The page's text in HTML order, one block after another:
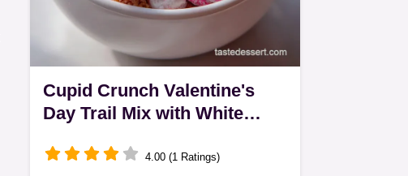
Cupid Crunch Valentine's
Day Trail Mix with White
4.00 (1 Ratings)